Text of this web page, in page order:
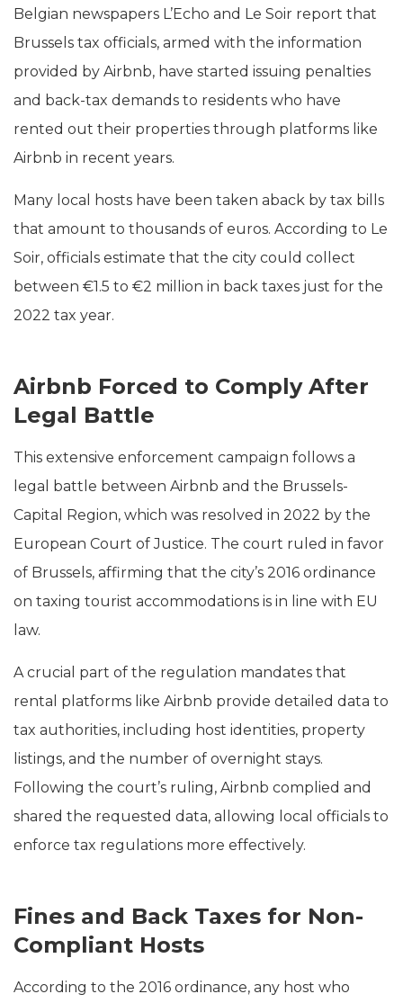
Belgian newspapers L’Echo and Le Soir report that
Brussels tax officials, armed with the information
provided by Airbnb, have started issuing penalties
and back-tax demands to residents who have
rented out their properties through platforms like
Airbnb in recent years.
Many local hosts have been taken aback by tax bills
that amount to thousands of euros. According to Le
Soir, officials estimate that the city could collect
between €1.5 to €2 million in back taxes just for the
2022 tax year.
Airbnb Forced to Comply After
Legal Battle
This extensive enforcement campaign follows a
legal battle between Airbnb and the Brussels-
Capital Region, which was resolved in 2022 by the
European Court of Justice. The court ruled in favor
of Brussels, affirming that the city’s 2016 ordinance
on taxing tourist accommodations is in line with EU
law.
A crucial part of the regulation mandates that
rental platforms like Airbnb provide detailed data to
tax authorities, including host identities, property
listings, and the number of overnight stays.
Following the court’s ruling, Airbnb complied and
shared the requested data, allowing local officials to
enforce tax regulations more effectively.
Fines and Back Taxes for Non-
Compliant Hosts
According to the 2016 ordinance, any host who